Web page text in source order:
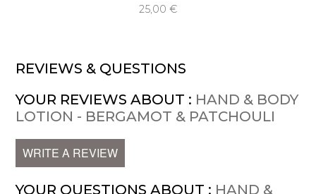
25,00 €
REVIEWS & QUESTIONS
YOUR REVIEWS ABOUT : HAND & BODY
LOTION - BERGAMOT & PATCHOULI
WRITE A REVIEW
YOUR QUESTIONS ABOUT : HAND &